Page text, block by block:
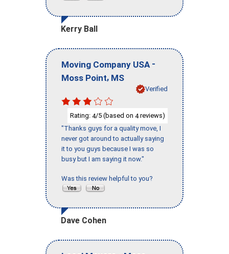
Kerry Ball
Moving Company USA -
Moss Point, MS
Verified
Rating: 4/5 (based on 4reviews)
"Thanks guys for a quality move, I
never got around to actually saying
it to you guys because I was so
busy but I am saying it now."
Was this review helpful to you?
Dave Cohen